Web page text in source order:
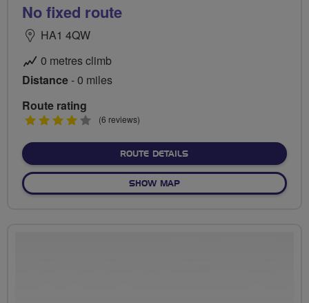
No fixed route
HA1 4QW
0 metres climb
Distance- 0 miles
Route rating
4
(6 reviews)
ROUTE DETAILSABOUT NO FIXED ROUTE
SHOW MAPOF NO FIXED ROUTE